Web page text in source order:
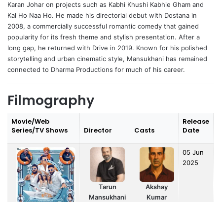
Karan Johar on projects such as Kabhi Khushi Kabhie Gham and
Kal Ho Naa Ho. He made his directorial debut with Dostana in
2008, a commercially successful romantic comedy that gained
popularity for its fresh theme and stylish presentation. After a
long gap, he returned with Drive in 2019. Known for his polished
storytelling and urban cinematic style, Mansukhani has remained
connected to Dharma Productions for much of his career.
Filmography
Movie/Web
Series/TV Shows
Director Casts
Release
Date
Tarun
Mansukhani
Akshay
Kumar
05 Jun
2025